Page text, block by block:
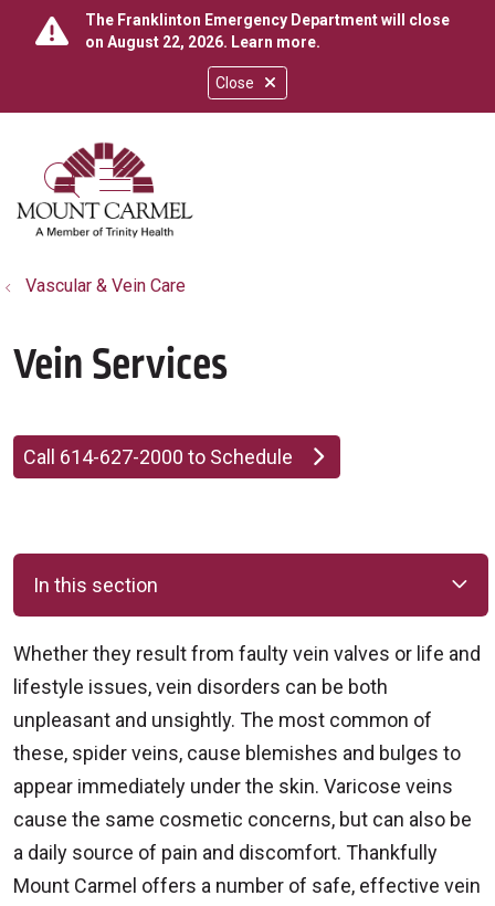
Close
The Franklinton Emergency Department will close
on August 22, 2026. Learn more.
search
show off canvas menu
Vascular & Vein Care
Vein Services
Call 614-627-2000 to Schedule
In this section
Whether they result from faulty vein valves or life and
lifestyle issues, vein disorders can be both
unpleasant and unsightly. The most common of
these, spider veins, cause blemishes and bulges to
appear immediately under the skin. Varicose veins
cause the same cosmetic concerns, but can also be
a daily source of pain and discomfort. Thankfully
Mount Carmel offers a number of safe, effective vein